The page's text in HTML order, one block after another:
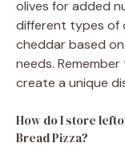
olives for added
different types of
cheddar based
needs.
create a unique
How do I store
Bread Pizza?